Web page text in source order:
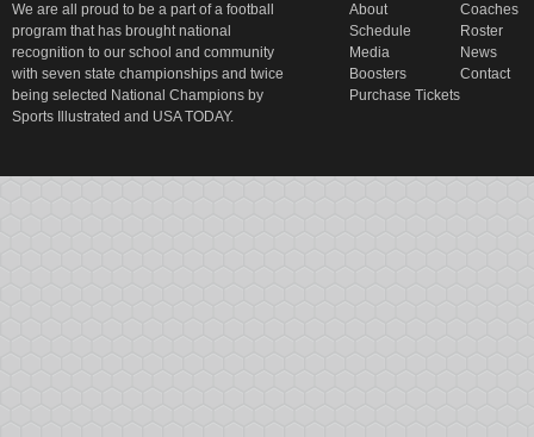
We are all proud to be a part of a football
program that has brought national
recognition to our school and community
with seven state championships and twice
being selected National Champions by
Sports Illustrated and USA TODAY.
About
Coaches
Schedule
Roster
Media
News
Boosters
Contact
Purchase Tickets